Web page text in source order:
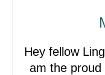
Hey fellow
am the proud